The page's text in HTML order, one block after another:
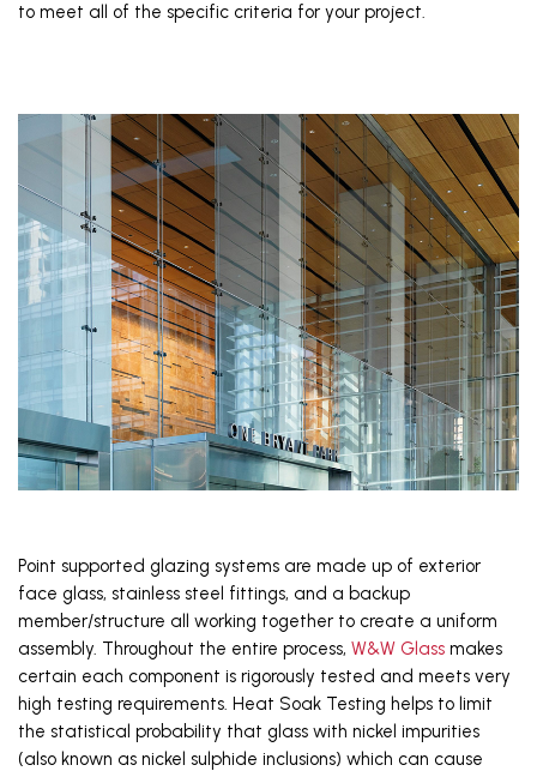
to meet all of the specific criteria for your project.
Point supported glazing systems are made up of exterior
face glass, stainless steel fittings, and a backup
member/structure all working together to create a uniform
assembly. Throughout the entire process, W&W Glass makes
certain each component is rigorously tested and meets very
high testing requirements. Heat Soak Testing helps to limit
the statistical probability that glass with nickel impurities
(also known as nickel sulphide inclusions) which can cause